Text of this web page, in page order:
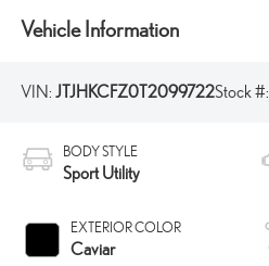
Vehicle Information
VIN: JTJHKCFZ0T2099722Stock #:
BODY STYLE
Sport Utility
EXTERIOR COLOR
Caviar